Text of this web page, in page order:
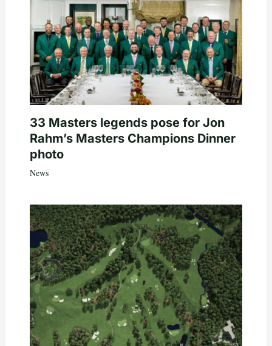
33 Masters legends pose for Jon
Rahm’s Masters Champions Dinner
photo
News